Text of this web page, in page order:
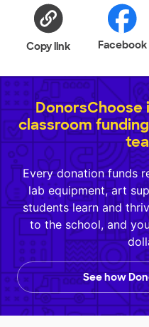
Copy link Facebook
classroom
Every donation funds
lab equipment, art
students learn and
to the school, and
See how